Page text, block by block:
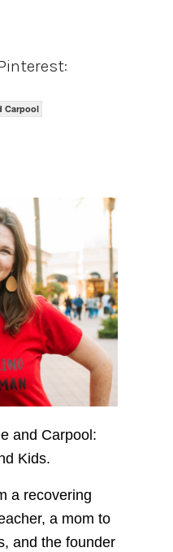
Carpool
and Carpool:
Kids.
a recovering
a mom to
and the founder